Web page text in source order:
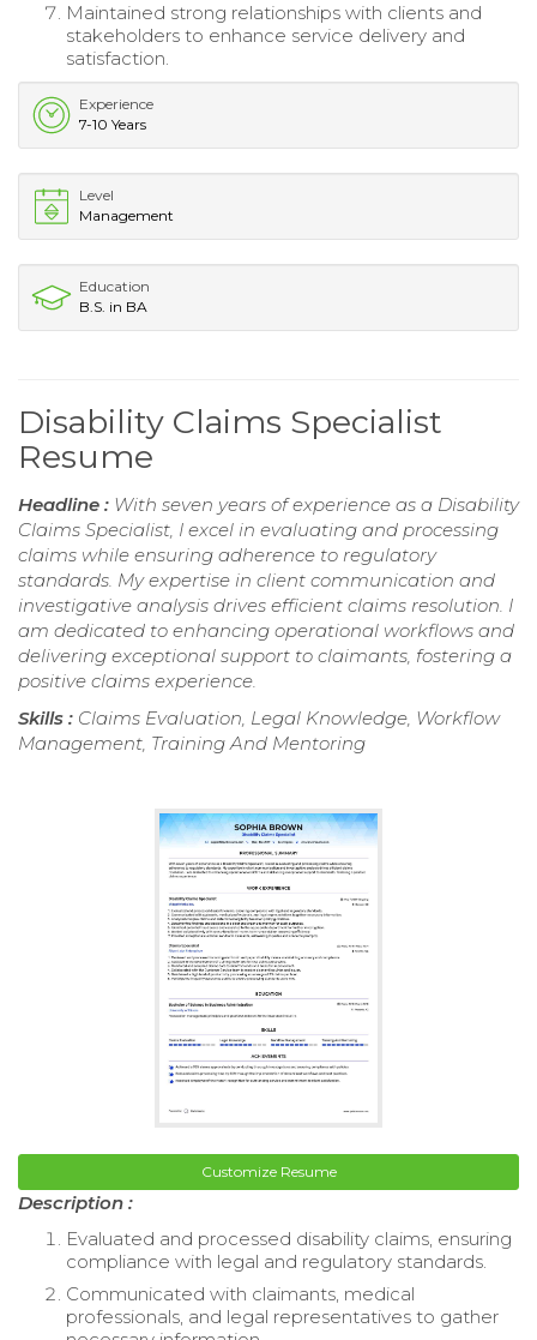
Maintained strong relationships with clients and
stakeholders to enhance service delivery and
satisfaction.
Experience
7-10 Years
Level
Management
Education
B.S. in BA
Disability Claims Specialist
Resume
Headline : With seven years of experience as a Disability
Claims Specialist, I excel in evaluating and processing
claims while ensuring adherence to regulatory
standards. My expertise in client communication and
investigative analysis drives efficient claims resolution. I
am dedicated to enhancing operational workflows and
delivering exceptional support to claimants, fostering a
positive claims experience.
Skills : Claims Evaluation, Legal Knowledge, Workflow
Management, Training And Mentoring
Customize Resume
Description :
Evaluated and processed disability claims, ensuring
compliance with legal and regulatory standards.
Communicated with claimants, medical
professionals, and legal representatives to gather